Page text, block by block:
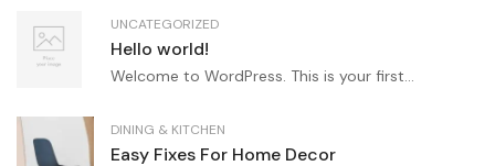
UNCATEGORIZED
Hello world!
Welcome to WordPress. This is your first...
DINING & KITCHEN
Easy Fixes For Home Decor